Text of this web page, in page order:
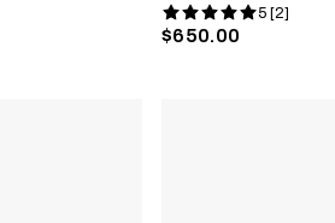
5 [2]
$650.00